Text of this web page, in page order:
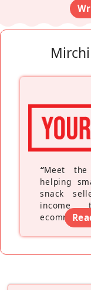
“Meet the
helping
snack
income